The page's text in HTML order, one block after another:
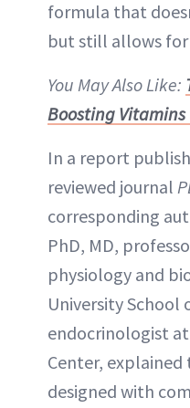
formula that
but still allows
You May Also Like:
Boosting Vitamins
In a report
reviewed journal
corresponding
PhD, MD,
physiology and
University School
endocrinologist
Center, explained
designed with